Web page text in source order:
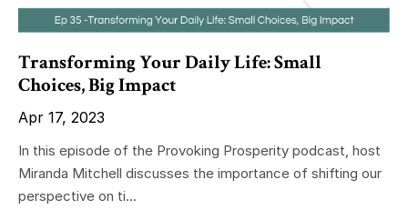
Transforming Your Daily Life: Small
Choices, Big Impact
Apr 17, 2023
In this episode of the Provoking Prosperity podcast, host
Miranda Mitchell discusses the importance of shifting our
perspective on ti...